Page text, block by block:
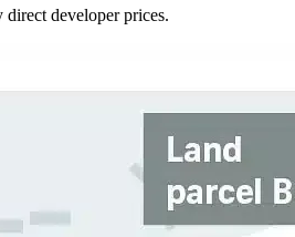
developer prices.